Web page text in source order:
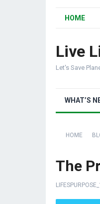
HOME
Live
Let's Save
WHAT’S
HOME
The